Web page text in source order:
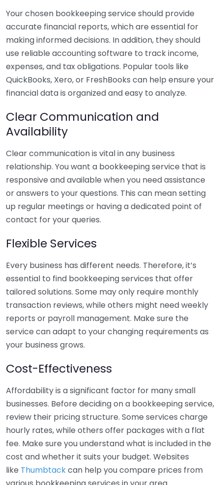
Your chosen bookkeeping service should provide
accurate financial reports, which are essential for
making informed decisions. In addition, they should
use reliable accounting software to track income,
expenses, and tax obligations. Popular tools like
QuickBooks, Xero, or FreshBooks can help ensure your
financial data is organized and easy to analyze.
Clear Communication and
Availability
Clear communication is vital in any business
relationship. You want a bookkeeping service that is
responsive and available when you need assistance
or answers to your questions. This can mean setting
up regular meetings or having a dedicated point of
contact for your queries.
Flexible Services
Every business has different needs. Therefore, it’s
essential to find bookkeeping services that offer
tailored solutions. Some may only require monthly
transaction reviews, while others might need weekly
reports or payroll management. Make sure the
service can adapt to your changing requirements as
your business grows.
Cost-Effectiveness
Affordability is a significant factor for many small
businesses. Before deciding on a bookkeeping service,
review their pricing structure. Some services charge
hourly rates, while others offer packages with a flat
fee. Make sure you understand what is included in the
cost and whether it suits your budget. Websites
like Thumbtackcan help you compare prices from